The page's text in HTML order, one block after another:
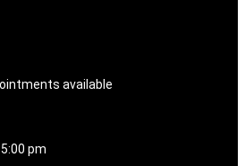
available
pm